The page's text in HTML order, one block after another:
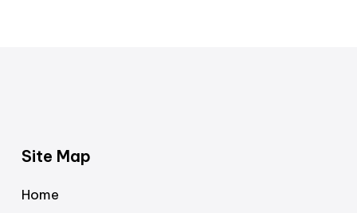
Site Map
Home